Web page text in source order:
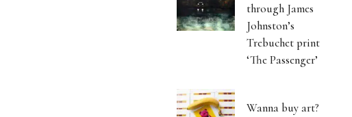
through James
Johnston’s
Trebuchet print
‘The Passenger’
Wanna buy art?